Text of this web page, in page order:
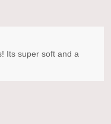
Its super soft and a